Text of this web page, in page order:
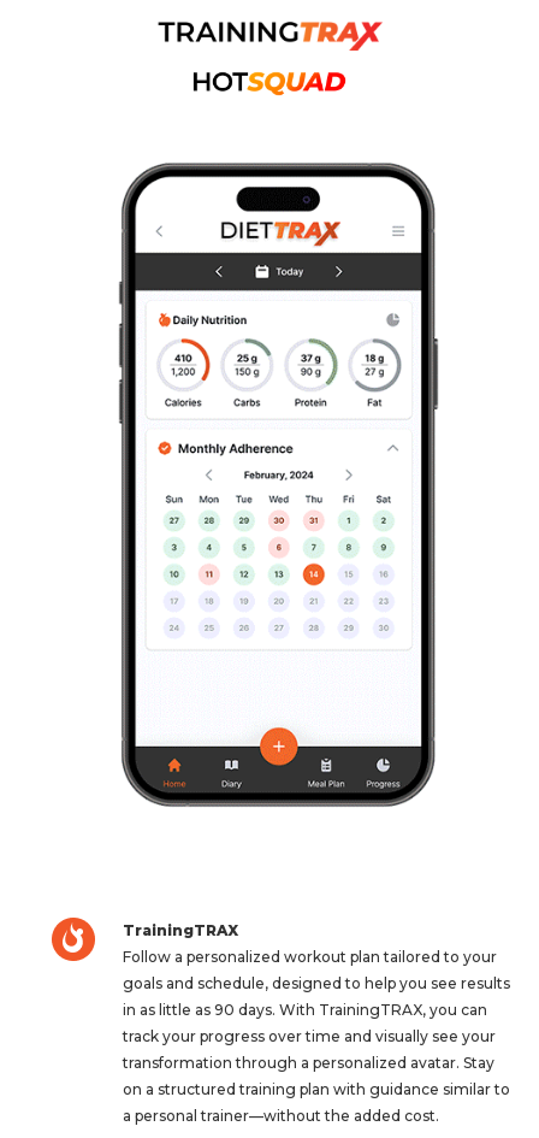
TrainingTRAX
Follow a personalized workout plan tailored to your
goals and schedule, designed to help you see results
in as little as 90 days. With TrainingTRAX, you can
track your progress over time and visually see your
transformation through a personalized avatar. Stay
on a structured training plan with guidance similar to
a personal trainer—without the added cost.